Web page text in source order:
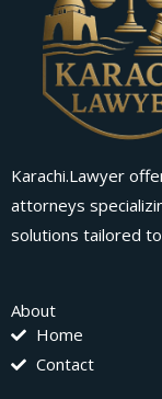
Karachi.Lawyer
attorneys
solutions tailored
About
Home
Contact